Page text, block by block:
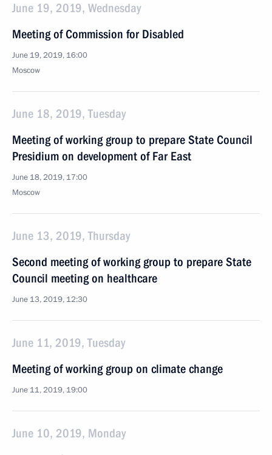
June 19, 2019, Wednesday
Meeting of Commission for Disabled
June 19, 2019, 16:00
Moscow
June 18, 2019, Tuesday
Meeting of working group to prepare State Council
Presidium on development of Far East
June 18, 2019, 17:00
Moscow
June 13, 2019, Thursday
Second meeting of working group to prepare State
Council meeting on healthcare
June 13, 2019, 12:30
June 11, 2019, Tuesday
Meeting of working group on climate change
June 11, 2019, 19:00
June 10, 2019, Monday